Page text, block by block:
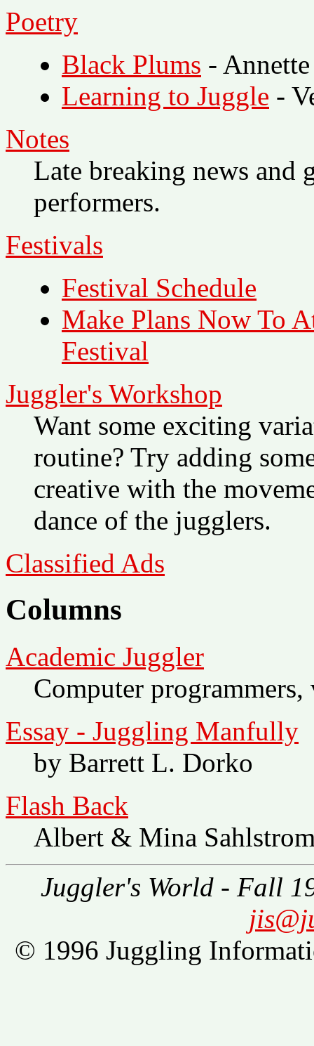
Poetry
Black Plums -
Learning to Juggle -
Notes
Late breaking news and
performers.
Festivals
Festival Schedule
Make Plans Now To
Festival
Juggler's Workshop
Want some exciting
routine? Try adding
creative with the
dance of the jugglers.
Classified Ads
Columns
Academic Juggler
Computer
Essay - Juggling Manfully
by Barrett L. Dorko
Flash Back
Albert & Mina
Juggler's World - Fall
© 1996 Juggling